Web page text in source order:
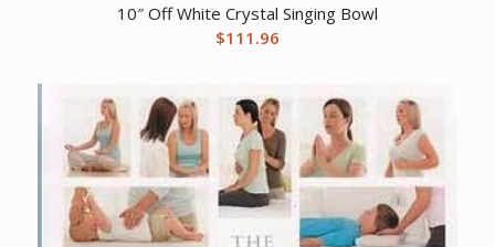
10″ Off White Crystal Singing Bowl
$111.96